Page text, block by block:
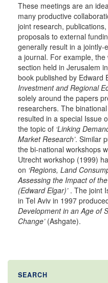
These meetings are an
many productive
joint research,
proposals to external
generally result in a jointly-
a journal. For example,
section held in Jerusalem
book published by Edward
Investment and Regional
solely around the papers
researchers. The
resulted in a special Issue
the topic of ‘Linking
Market Research’. Similar
the bi-national workshops
Utrecht workshop (1999)
on ‘Regions, Land
Assessing the Impact of
(Edward Elgar)’. The joint
in Tel Aviv in 1997
Development in an Age of
Change’(Ashgate).
SEARCH